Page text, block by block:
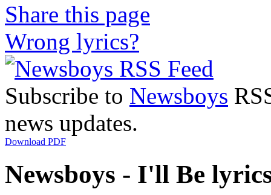
Share this page
Wrong lyrics?
Subscribe to Newsboys
news updates.
Download PDF
Newsboys - I'll Be